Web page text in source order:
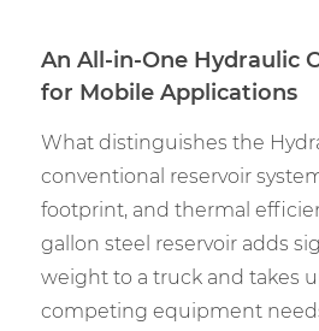
An All-in-One Hydraulic
for Mobile Applications
What distinguishes the
conventional reservoir
footprint, and thermal
gallon steel reservoir adds
weight to a truck and takes
competing equipment